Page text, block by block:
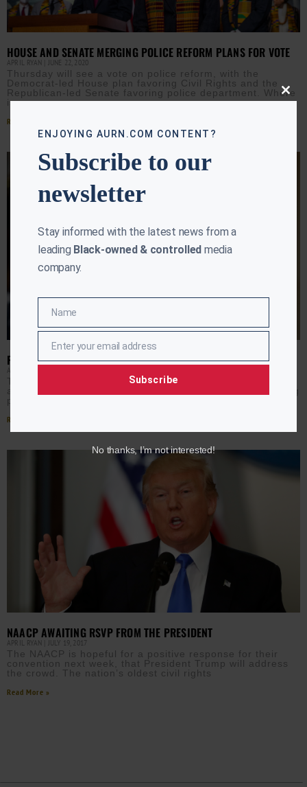
HOUSE AND SENATE MERGING POLICE REFORM PLANS FOR VOTE
APRIL RYAN JUNE 22, 2020
Thursday will see a vote on police reform, with the
Democrat-led House plan favoring Civil Rights and the
Republican-led Senate favoring police department. Where
is
Read More »
PRESIDENT DECLINES NAACP INVITATION
APRIL RYAN
The NAACP gets a no from President Trump. He will not
address the convention this year, becoming the first sitting
president to not attend. More
Read More »
NAACP AWAITING RSVP FROM THE PRESIDENT
APRIL RYAN JULY 19, 2017
The NAACP is hopeful for a positive response for their
convention next week, that President Trump will address
the crowd. The nation’s oldest civil rights
Read More »
Close
ENJOYING AURN.COM CONTENT?
Subscribe to our
newsletter
Stay informed with the latest news from a
leading Black-owned & controlled media
company.
Name
Name
EmailEnter your email address
Subscribe
No thanks, I’m not interested!